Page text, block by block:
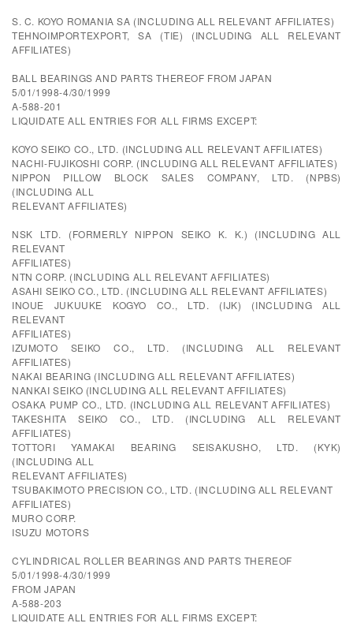
S. C. KOYO ROMANIA SA (INCLUDING ALL RELEVANT AFFILIATES)
TEHNOIMPORTEXPORT, SA (TIE) (INCLUDING ALL RELEVANT
AFFILIATES)
BALL BEARINGS AND PARTS THEREOF FROM JAPAN
5/01/1998-4/30/1999
A-588-201
LIQUIDATE ALL ENTRIES FOR ALL FIRMS EXCEPT:
KOYO SEIKO CO., LTD. (INCLUDING ALL RELEVANT AFFILIATES)
NACHI-FUJIKOSHI CORP. (INCLUDING ALL RELEVANT AFFILIATES)
NIPPON PILLOW BLOCK SALES COMPANY, LTD. (NPBS)
(INCLUDING ALL
RELEVANT AFFILIATES)
NSK LTD. (FORMERLY NIPPON SEIKO K. K.) (INCLUDING ALL
RELEVANT
AFFILIATES)
NTN CORP. (INCLUDING ALL RELEVANT AFFILIATES)
ASAHI SEIKO CO., LTD. (INCLUDING ALL RELEVANT AFFILIATES)
INOUE JUKUUKE KOGYO CO., LTD. (IJK) (INCLUDING ALL
RELEVANT
AFFILIATES)
IZUMOTO SEIKO CO., LTD. (INCLUDING ALL RELEVANT
AFFILIATES)
NAKAI BEARING (INCLUDING ALL RELEVANT AFFILIATES)
NANKAI SEIKO (INCLUDING ALL RELEVANT AFFILIATES)
OSAKA PUMP CO., LTD. (INCLUDING ALL RELEVANT AFFILIATES)
TAKESHITA SEIKO CO., LTD. (INCLUDING ALL RELEVANT
AFFILIATES)
TOTTORI YAMAKAI BEARING SEISAKUSHO, LTD. (KYK)
(INCLUDING ALL
RELEVANT AFFILIATES)
TSUBAKIMOTO PRECISION CO., LTD. (INCLUDING ALL RELEVANT
AFFILIATES)
MURO CORP.
ISUZU MOTORS
CYLINDRICAL ROLLER BEARINGS AND PARTS THEREOF
5/01/1998-4/30/1999
FROM JAPAN
A-588-203
LIQUIDATE ALL ENTRIES FOR ALL FIRMS EXCEPT: